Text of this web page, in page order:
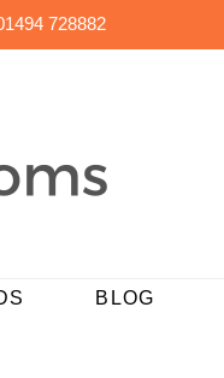
728882
BLOG